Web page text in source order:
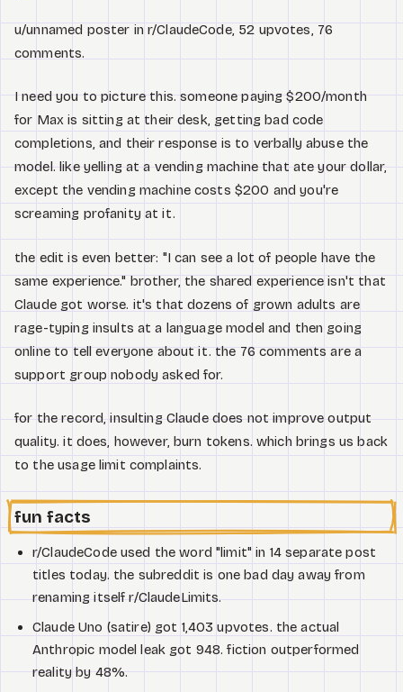
u/unnamed poster in r/ClaudeCode, 52 upvotes, 76
comments.
I need you to picture this. someone paying $200/month
for Max is sitting at their desk, getting bad code
completions, and their response is to verbally abuse the
model. like yelling at a vending machine that ate your dollar,
except the vending machine costs $200 and you're
screaming profanity at it.
the edit is even better: "I can see a lot of people have the
same experience." brother, the shared experience isn't that
Claude got worse. it's that dozens of grown adults are
rage-typing insults at a language model and then going
online to tell everyone about it. the 76 comments are a
support group nobody asked for.
for the record, insulting Claude does not improve output
quality. it does, however, burn tokens. which brings us back
to the usage limit complaints.
fun facts
r/ClaudeCode used the word "limit" in 14 separate post
titles today. the subreddit is one bad day away from
renaming itself r/ClaudeLimits.
Claude Uno (satire) got 1,403 upvotes. the actual
Anthropic model leak got 948. fiction outperformed
reality by 48%.